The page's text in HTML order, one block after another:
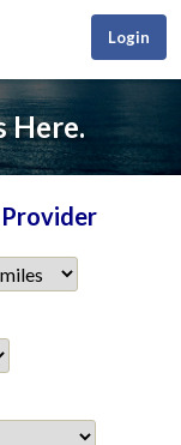
Login
Here.
Provider